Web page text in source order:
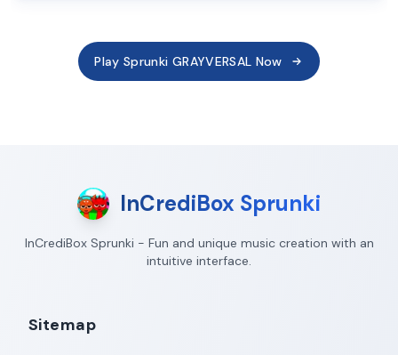
Play Sprunki GRAYVERSAL Now
InCrediBox Sprunki
InCrediBox Sprunki - Fun and unique music creation with an
intuitive interface.
Sitemap